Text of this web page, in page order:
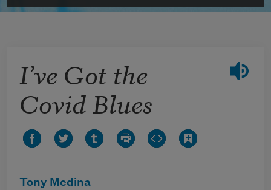
I’ve Got the
Covid Blues
Tony Medina